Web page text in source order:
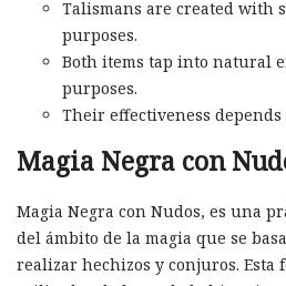
Talismans are created with
purposes.
Both items tap into natural
purposes.
Their effectiveness
Magia Negra con
Magia Negra con Nudos, es una
del ámbito de la magia que se
realizar hechizos y conjuros. Esta